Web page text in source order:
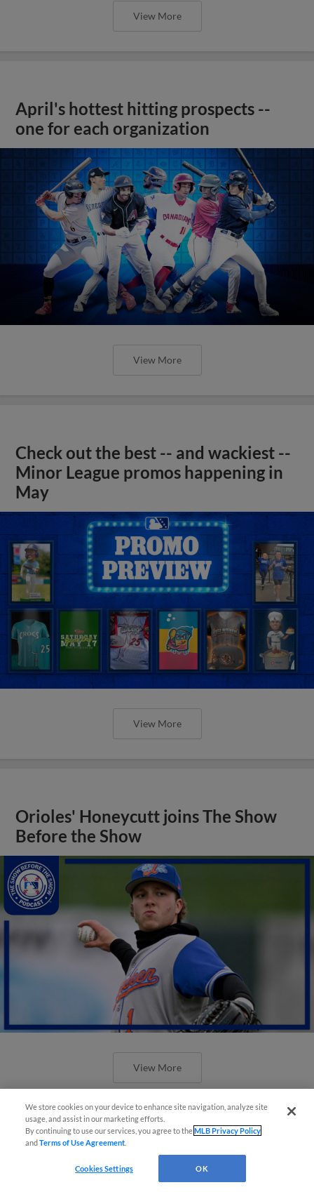
View More
April's hottest hitting prospects --
one for each organization
View More
Check out the best -- and wackiest --
Minor League promos happening in
May
View More
Orioles' Honeycutt joins The Show
Before the Show
View More
We store cookies on your device to enhance site navigation, analyze site
usage, and assist in our marketing efforts.
By continuing to use our services, you agree to theMLB Privacy Policy
andTerms of Use Agreement
Cookies Settings OK